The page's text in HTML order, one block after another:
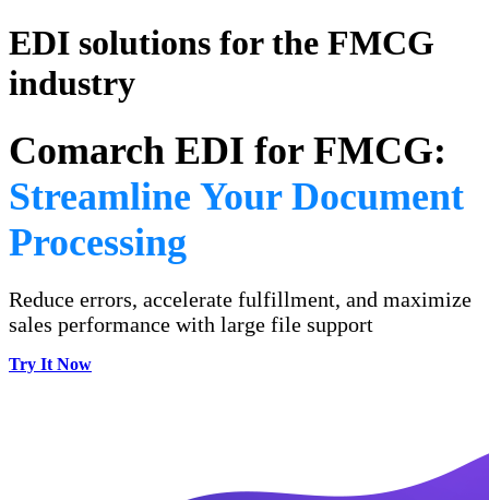
EDI solutions for the FMCG
industry
Comarch EDI for FMCG:
Streamline Your Document
Processing
Reduce errors, accelerate fulfillment, and maximize
sales performance with large file support
Try It Now